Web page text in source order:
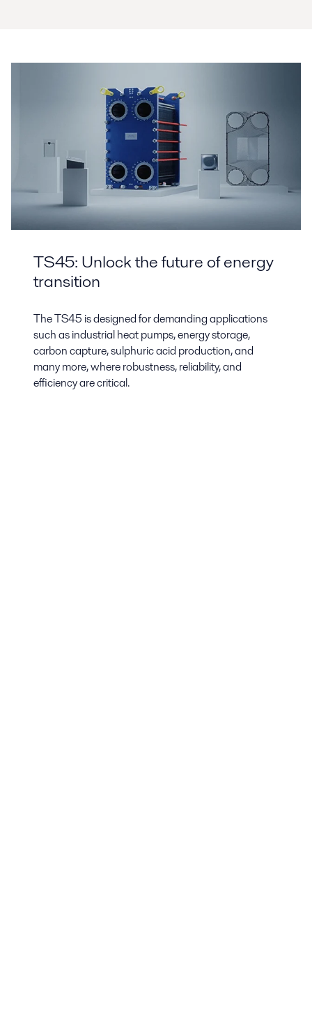
TS45: Unlock the future of energy
transition
The TS45 is designed for demanding applications
such as industrial heat pumps, energy storage,
carbon capture, sulphuric acid production, and
many more, where robustness, reliability, and
efficiency are critical.